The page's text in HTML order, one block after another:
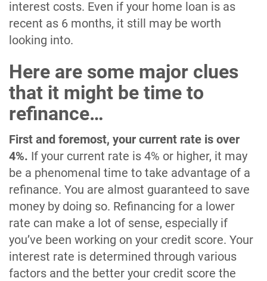
interest costs. Even if your home loan is as
recent as 6 months, it still may be worth
looking into.
Here are some major clues
that it might be time to
refinance…
First and foremost, your current rate is over
4%. If your current rate is 4% or higher, it may
be a phenomenal time to take advantage of a
refinance. You are almost guaranteed to save
money by doing so. Refinancing for a lower
rate can make a lot of sense, especially if
you’ve been working on your credit score. Your
interest rate is determined through various
factors and the better your credit score the